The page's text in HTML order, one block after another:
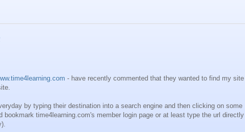
- have recently commented that they wanted to find my site
by typing their destination into a search engine and then clicking on some
time4learning.com's member login page or at least type the url directly